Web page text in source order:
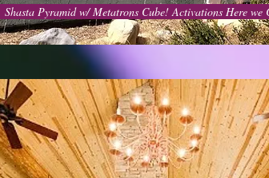
Shasta Pyramid w/ Metatrons Cube! Activations Here we